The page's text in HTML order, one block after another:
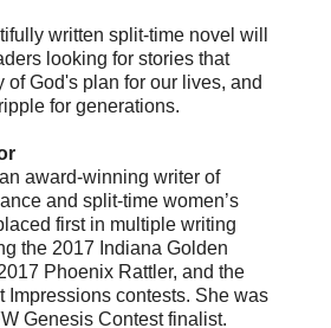
written split-time novel will
looking for stories that
of God's plan for our lives, and
for generations.
award-winning writer of
and split-time women’s
first in multiple writing
the 2017 Indiana Golden
Phoenix Rattler, and the
Impressions contests. She was
Genesis Contest finalist.